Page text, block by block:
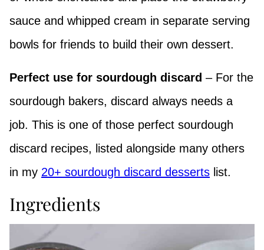
sauce and whipped cream in separate serving
bowls for friends to build their own dessert.
Perfect use for sourdough discard – For the
sourdough bakers, discard always needs a
job. This is one of those perfect sourdough
discard recipes, listed alongside many others
in my 20+ sourdough discard desserts list.
Ingredients